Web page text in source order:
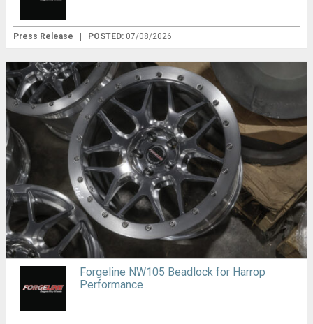
Press Release | POSTED: 07/08/2026
Forgeline NW105 Beadlock for Harrop
Performance